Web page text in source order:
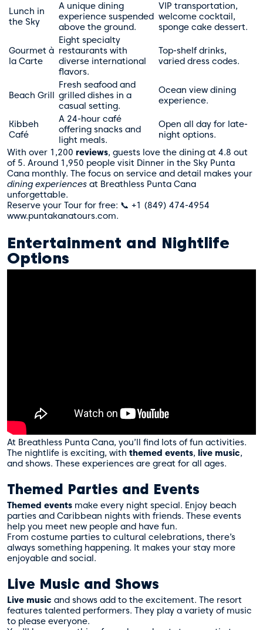
Lunch in
the Sky
A unique dining
experience suspended
above the ground.
VIP transportation,
welcome cocktail,
sponge cake dessert.
Gourmet à
la Carte
Eight specialty
restaurants with
diverse international
flavors.
Top-shelf drinks,
varied dress codes.
Beach Grill
Fresh seafood and
grilled dishes in a
casual setting.
Ocean view dining
experience.
Kibbeh
Café
A 24-hour café
offering snacks and
light meals.
Open all day for late-
night options.
With over 1,200 reviews, guests love the dining at 4.8 out
of 5. Around 1,950 people visit Dinner in the Sky Punta
Cana monthly. The focus on service and detail makes your
dining experiences at Breathless Punta Cana
unforgettable.
Reserve your Tour for free: 📞 +1 (849) 474-4954
www.puntakanatours.com.
Entertainment and Nightlife
Options
At Breathless Punta Cana, you’ll find lots of fun activities.
The nightlife is exciting, with themed events, live music,
and shows. These experiences are great for all ages.
Themed Parties and Events
Themed events make every night special. Enjoy beach
parties and Caribbean nights with friends. These events
help you meet new people and have fun.
From costume parties to cultural celebrations, there’s
always something happening. It makes your stay more
enjoyable and social.
Live Music and Shows
Live music and shows add to the excitement. The resort
features talented performers. They play a variety of music
to please everyone.